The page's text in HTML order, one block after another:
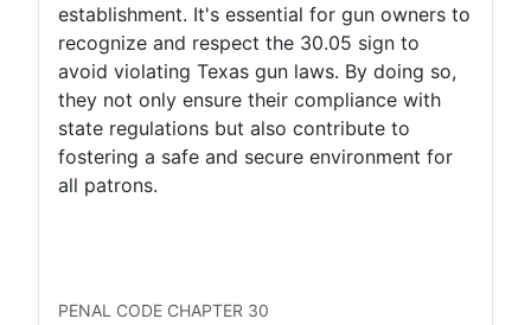
establishment. It's essential for gun owners to
recognize and respect the 30.05 sign to
avoid violating Texas gun laws. By doing so,
they not only ensure their compliance with
state regulations but also contribute to
fostering a safe and secure environment for
all patrons.
PENAL CODE CHAPTER 30